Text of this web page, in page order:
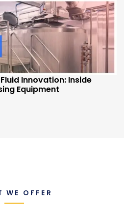
Innovation: Inside
Equipment
WE OFFER